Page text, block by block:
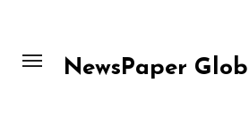
content
NewsPaper